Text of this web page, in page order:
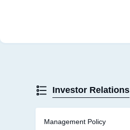
Investor Relations
Management Policy